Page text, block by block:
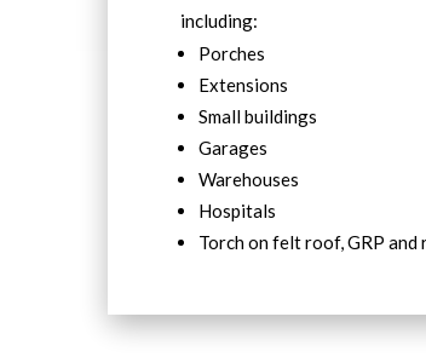
including:
Porches
Extensions
Small buildings
Garages
Warehouses
Hospitals
Torch on felt roof, GRP and